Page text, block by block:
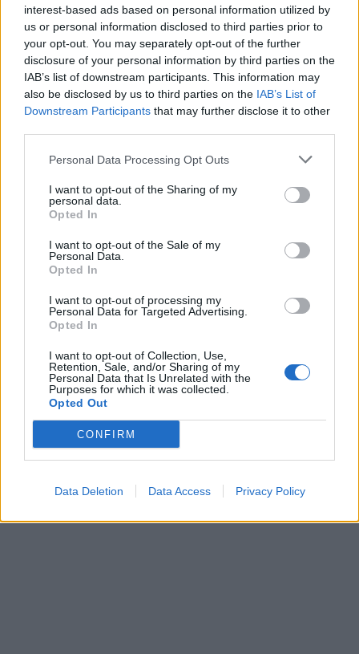
interest-based ads based on personal information utilized by
us or personal information disclosed to third parties prior to
your opt-out. You may separately opt-out of the further
disclosure of your personal information by third parties on the
IAB’s list of downstream participants. This information may
also be disclosed by us to third parties on the IAB’s List of
Downstream Participants that may further disclose it to other
Personal Data Processing Opt Outs
I want to opt-out of the Sharing of my
personal data.
Opted In
I want to opt-out of the Sale of my
Personal Data.
Opted In
I want to opt-out of processing my
Personal Data for Targeted Advertising.
Opted In
I want to opt-out of Collection, Use,
Retention, Sale, and/or Sharing of my
Personal Data that Is Unrelated with the
Purposes for which it was collected.
Opted Out
CONFIRM
Data Deletion Data Access Privacy Policy
consommer avec modération
Mentions légales
Contact
© Confidentielles.com - Tous droits réservés